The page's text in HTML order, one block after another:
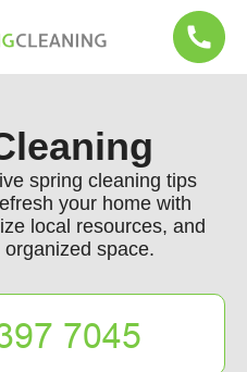
spring cleaning tips
your home with
local resources, and
space.